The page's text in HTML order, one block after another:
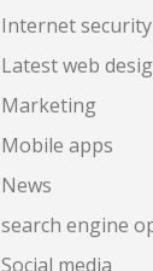
Internet security
Latest web
Marketing
Mobile apps
News
search engine
Social media